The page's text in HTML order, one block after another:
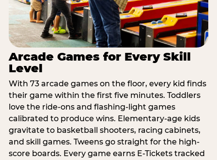
Arcade Games for Every Skill
Level
With 73 arcade games on the floor, every kid finds
their game within the first five minutes. Toddlers
love the ride-ons and flashing-light games
calibrated to produce wins. Elementary-age kids
gravitate to basketball shooters, racing cabinets,
and skill games. Tweens go straight for the high-
score boards. Every game earns E-Tickets tracked